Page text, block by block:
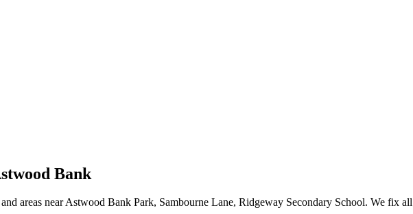
Bank
areas near Astwood Bank Park, Sambourne Lane, Ridgeway Secondary School. We fix